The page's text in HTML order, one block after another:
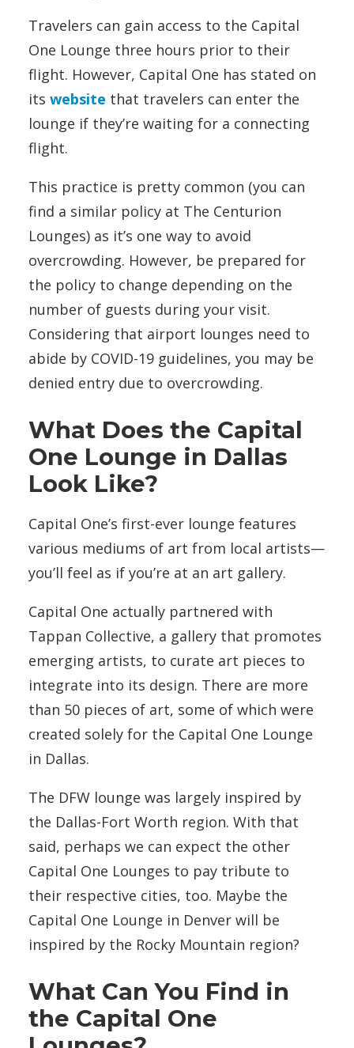
Travelers can gain access to the Capital
One Lounge three hours prior to their
flight. However, Capital One has stated on
its website that travelers can enter the
lounge if they’re waiting for a connecting
flight.
This practice is pretty common (you can
find a similar policy at The Centurion
Lounges) as it’s one way to avoid
overcrowding. However, be prepared for
the policy to change depending on the
number of guests during your visit.
Considering that airport lounges need to
abide by COVID-19 guidelines, you may be
denied entry due to overcrowding.
What Does the Capital
One Lounge in Dallas
Look Like?
Capital One’s first-ever lounge features
various mediums of art from local artists—
you’ll feel as if you’re at an art gallery.
Capital One actually partnered with
Tappan Collective, a gallery that promotes
emerging artists, to curate art pieces to
integrate into its design. There are more
than 50 pieces of art, some of which were
created solely for the Capital One Lounge
in Dallas.
The DFW lounge was largely inspired by
the Dallas-Fort Worth region. With that
said, perhaps we can expect the other
Capital One Lounges to pay tribute to
their respective cities, too. Maybe the
Capital One Lounge in Denver will be
inspired by the Rocky Mountain region?
What Can You Find in
the Capital One